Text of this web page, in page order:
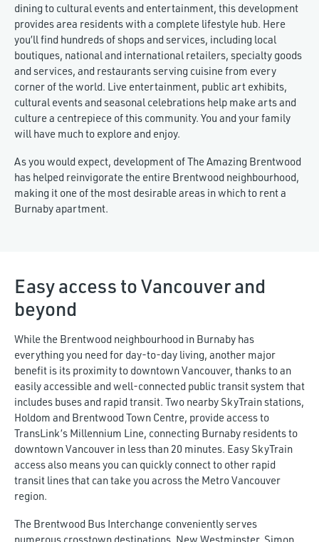
dining to cultural events and entertainment, this development
provides area residents with a complete lifestyle hub. Here
you’ll find hundreds of shops and services, including local
boutiques, national and international retailers, specialty goods
and services, and restaurants serving cuisine from every
corner of the world. Live entertainment, public art exhibits,
cultural events and seasonal celebrations help make arts and
culture a centrepiece of this community. You and your family
will have much to explore and enjoy.
As you would expect, development of The Amazing Brentwood
has helped reinvigorate the entire Brentwood neighbourhood,
making it one of the most desirable areas in which to rent a
Burnaby apartment.
Easy access to Vancouver and
beyond
While the Brentwood neighbourhood in Burnaby has
everything you need for day-to-day living, another major
benefit is its proximity to downtown Vancouver, thanks to an
easily accessible and well-connected public transit system that
includes buses and rapid transit. Two nearby SkyTrain stations,
Holdom and Brentwood Town Centre, provide access to
TransLink’s Millennium Line, connecting Burnaby residents to
downtown Vancouver in less than 20 minutes. Easy SkyTrain
access also means you can quickly connect to other rapid
transit lines that can take you across the Metro Vancouver
region.
The Brentwood Bus Interchange conveniently serves
numerous crosstown destinations. New Westminster, Simon